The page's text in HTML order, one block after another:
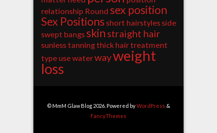
relationship Round sex position
Sex Positions short hairstylesside
swept bangs skin straight hair
sunless tanningthick hairtreatment
type usewaterwayweight
loss
© MmM Glaw Blog 2026. Powered byWordPress &
FancyThemes